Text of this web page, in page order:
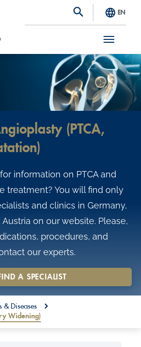
EN
(PTCA,
information on PTCA and
treatment? You will find only
and clinics in Germany,
on our website. Please,
procedures, and
our experts.
A SPECIALIST
& Diseases
Widening)